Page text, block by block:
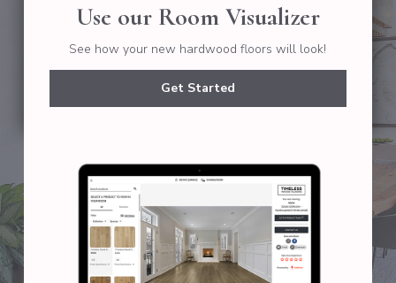
Use our Room Visualizer
See how your new hardwood floors will look!
Get Started